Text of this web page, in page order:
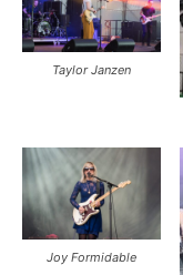
Taylor Janzen
Joy Formidable